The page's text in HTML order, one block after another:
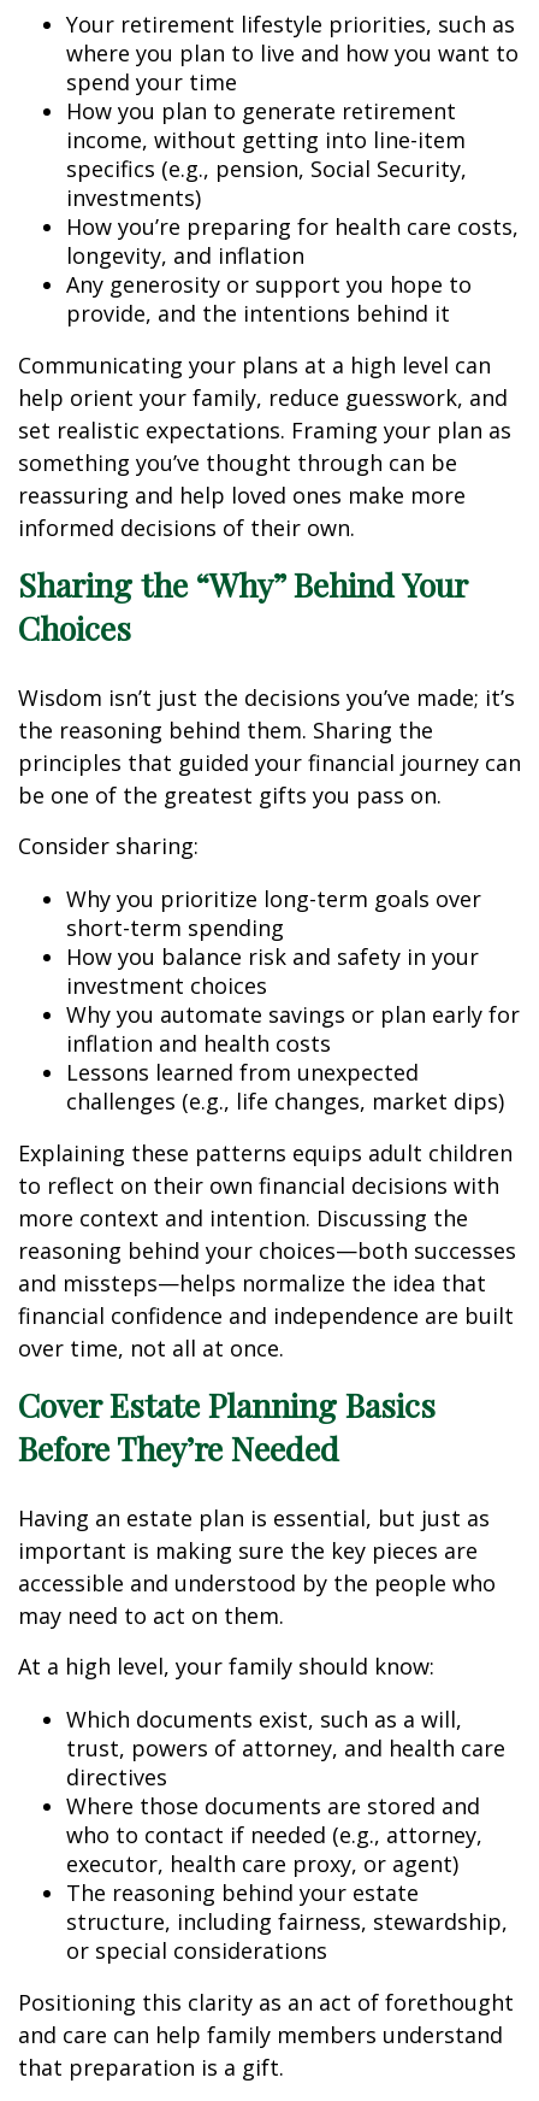
Your retirement lifestyle priorities, such as
where you plan to live and how you want to
spend your time
How you plan to generate retirement
income, without getting into line-item
specifics (e.g., pension, Social Security,
investments)
How you’re preparing for health care costs,
longevity, and inflation
Any generosity or support you hope to
provide, and the intentions behind it
Communicating your plans at a high level can
help orient your family, reduce guesswork, and
set realistic expectations. Framing your plan as
something you’ve thought through can be
reassuring and help loved ones make more
informed decisions of their own.
Sharing the “Why” Behind Your
Choices
Wisdom isn’t just the decisions you’ve made; it’s
the reasoning behind them. Sharing the
principles that guided your financial journey can
be one of the greatest gifts you pass on.
Consider sharing:
Why you prioritize long-term goals over
short-term spending
How you balance risk and safety in your
investment choices
Why you automate savings or plan early for
inflation and health costs
Lessons learned from unexpected
challenges (e.g., life changes, market dips)
Explaining these patterns equips adult children
to reflect on their own financial decisions with
more context and intention. Discussing the
reasoning behind your choices—both successes
and missteps—helps normalize the idea that
financial confidence and independence are built
over time, not all at once.
Cover Estate Planning Basics
Before They’re Needed
Having an estate plan is essential, but just as
important is making sure the key pieces are
accessible and understood by the people who
may need to act on them.
At a high level, your family should know:
Which documents exist, such as a will,
trust, powers of attorney, and health care
directives
Where those documents are stored and
who to contact if needed (e.g., attorney,
executor, health care proxy, or agent)
The reasoning behind your estate
structure, including fairness, stewardship,
or special considerations
Positioning this clarity as an act of forethought
and care can help family members understand
that preparation is a gift.